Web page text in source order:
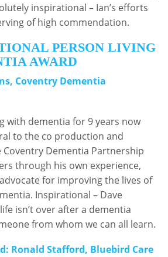
inspirational – Ian’s efforts
of high commendation.
PERSON LIVING
AWARD
Coventry Dementia
with dementia for 9 years now
to the co production and
Dementia Partnership
through his own experience,
for improving the lives of
Inspirational – Dave
isn’t over after a dementia
from whom we can all learn.
Ronald Stafford, Bluebird Care